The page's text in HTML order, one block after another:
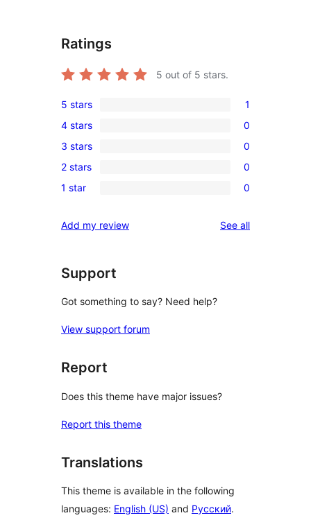
Ratings
5 out of 5 stars.
1
5-
star
review
5 stars 1
0
4-
star
reviews
4 stars 0
0
3-
star
3 stars 0
0
2-
reviews
2 stars 0
0
star
1 star 0
Add my review See allreviews
Support
Got something to say? Need help?
View support forum
Report
Does this theme have major issues?
Report this theme
Translations
This theme is available in the following
languages: English (US) and Русский.